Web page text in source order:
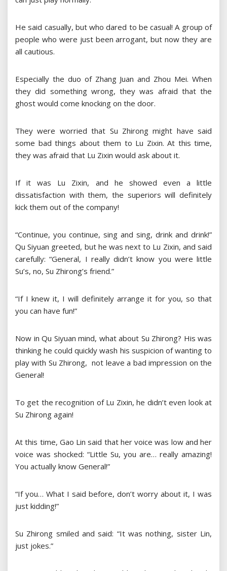
He said casually, but who dared to be casual! A group of
people who were just been arrogant, but now they are
all cautious.
Especially the duo of Zhang Juan and Zhou Mei. When
they did something wrong, they was afraid that the
ghost would come knocking on the door.
They were worried that Su Zhirong might have said
some bad things about them to Lu Zixin. At this time,
they was afraid that Lu Zixin would ask about it.
If it was Lu Zixin, and he showed even a little
dissatisfaction with them, the superiors will definitely
kick them out of the company!
“Continue, you continue, sing and sing, drink and drink!”
Qu Siyuan greeted, but he was next to Lu Zixin, and said
carefully: “General, I really didn’t know you were little
Su’s, no, Su Zhirong’s friend.”
“If I knew it, I will definitely arrange it for you, so that
you can have fun!”
Now in Qu Siyuan mind, what about Su Zhirong? His was
thinking he could quickly wash his suspicion of wanting to
play with Su Zhirong, not leave a bad impression on the
General!
To get the recognition of Lu Zixin, he didn’t even look at
Su Zhirong again!
At this time, Gao Lin said that her voice was low and her
voice was shocked: “Little Su, you are… really amazing!
You actually know General!”
“If you… What I said before, don’t worry about it, I was
just kidding!”
Su Zhirong smiled and said: “It was nothing, sister Lin,
just jokes.”